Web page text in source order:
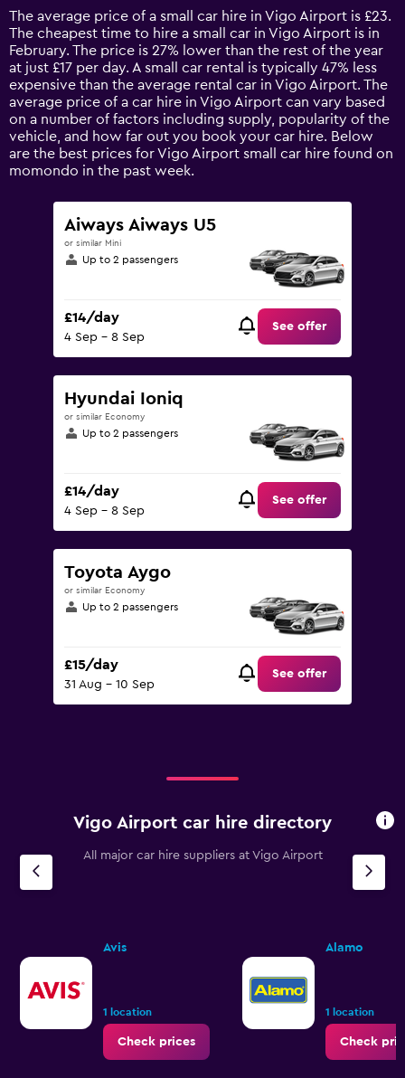
14
categories.
The
chart
has
1
Y
axis
displaying
values.
Range:
The average price of a small car hire in Vigo Airport is £23.
The cheapest time to hire a small car in Vigo Airport is in
February. The price is 27% lower than the rest of the year
at just £17 per day. A small car rental is typically 47% less
expensive than the average rental car in Vigo Airport. The
average price of a car hire in Vigo Airport can vary based
on a number of factors including supply, popularity of the
vehicle, and how far out you book your car hire. Below
are the best prices for Vigo Airport small car hire found on
momondo in the past week.
Aiways Aiways U5
or similar Mini
Up to 2 passengers
£14/day
4 Sep - 8 Sep
See offer
Hyundai Ioniq
or similar Economy
Up to 2 passengers
£14/day
4 Sep - 8 Sep
See offer
Toyota Aygo
or similar Economy
Up to 2 passengers
£15/day
31 Aug - 10 Sep
See offer
Vigo Airport car hire directory
All major car hire suppliers at Vigo Airport
Avis
1 location
Check prices
Alamo
1 location
Check